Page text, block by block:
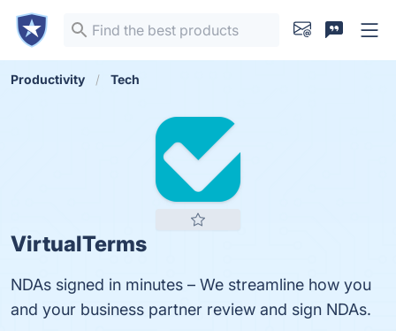
Productivity Tech
VirtualTerms
NDAs signed in minutes – We streamline how you
and your business partner review and sign NDAs.